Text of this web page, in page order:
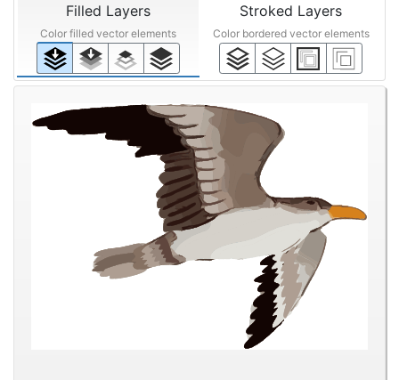
Filled Layers
Color filled vector elements
Stroked Layers
Color bordered vector elements